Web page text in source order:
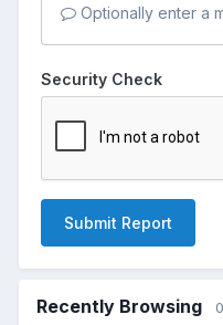
Optionally enter a
Security Check
Submit Report
Recently Browsing